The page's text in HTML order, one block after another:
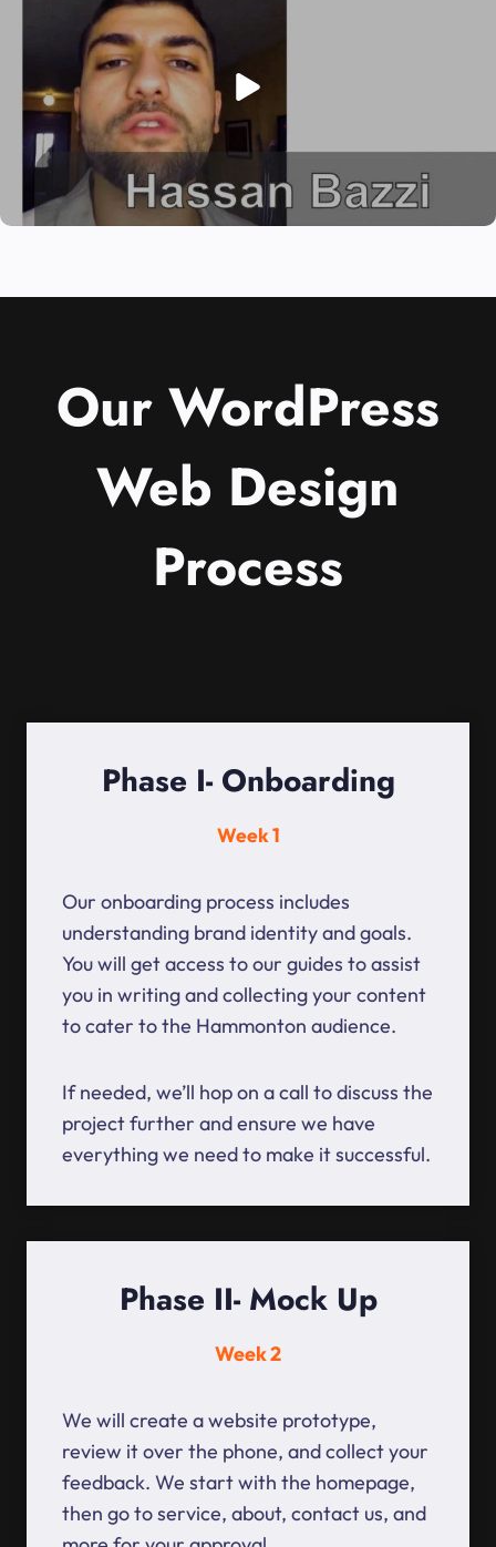
Our WordPress
Web Design
Process
Phase I- Onboarding
Week 1
Our onboarding process includes
understanding brand identity and goals.
You will get access to our guides to assist
you in writing and collecting your content
to cater to the Hammonton audience.
If needed, we’ll hop on a call to discuss the
project further and ensure we have
everything we need to make it successful.
Phase II- Mock Up
Week 2
We will create a website prototype,
review it over the phone, and collect your
feedback. We start with the homepage,
then go to service, about, contact us, and